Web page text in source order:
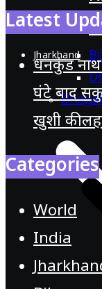
Jharkhand
Latest
धनकुंड नाथ
घंटे बाद
खुशी की
Categories
World
India